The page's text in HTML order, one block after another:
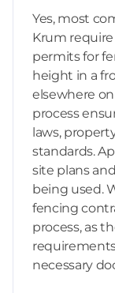
Yes, most
Krum
permits for
height in a
elsewhere
process
laws,
standards.
site plans
being used.
fencing
process, as
necessary